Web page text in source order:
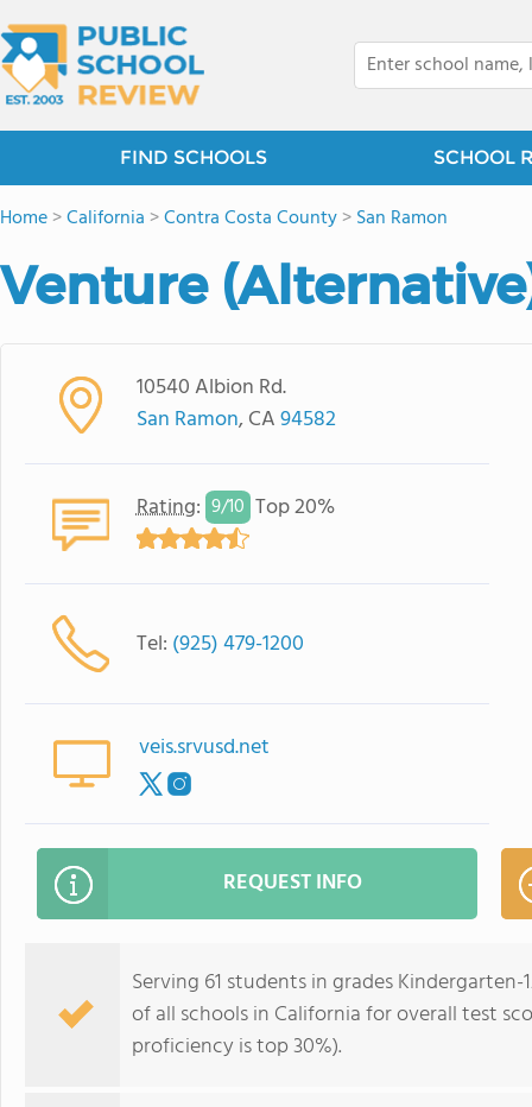
FIND SCHOOLS SCHOOL
Home>California >Contra Costa County>San Ramon
Venture
10540 Albion Rd.
San Ramon, CA94582
Rating: 9/10 Top 20%
Tel: (925) 479-1200
veis.srvusd.net
REQUEST INFO
Serving 61 students in grades
of all schools in California for overall test
proficiency is top 30%).